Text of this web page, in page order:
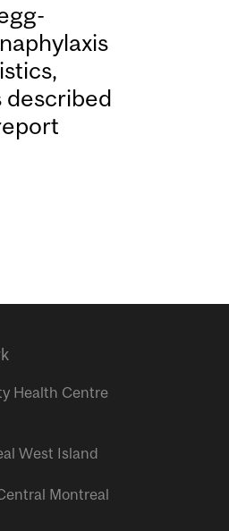
described
Health Centre
West Island
Montreal